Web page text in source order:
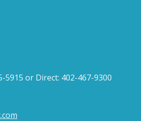
5915 or Direct: 402-467-9300